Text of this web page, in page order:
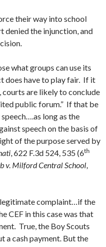
their way into school
the injunction, and
what groups can use its
does have to play fair. If it
are likely to conclude
public forum.” If that be
long as the
speech on the basis of
of the purpose served by
, 622 F.3d 524, 535 (6th
v. Milford Central School,
legitimate complaint…if the
CEF in this case was that
True, the Boy Scouts
a cash payment. But the